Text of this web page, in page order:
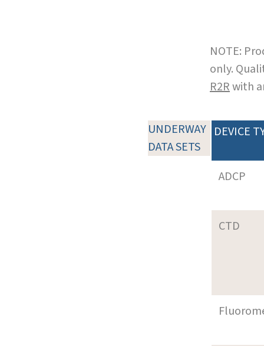
NOTE:
only.
R2Rwith
UNDERWAY
DATA SETS
DEVICE
ADCP
CTD